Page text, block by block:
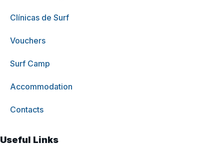
Clínicas de Surf
Vouchers
Surf Camp
Accommodation
Contacts
Useful Links